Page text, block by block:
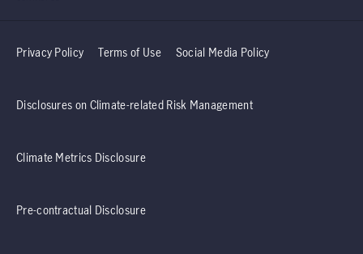
Privacy Policy Terms of Use Social Media Policy
Disclosures on Climate-related Risk Management
Climate Metrics Disclosure
Pre-contractual Disclosure